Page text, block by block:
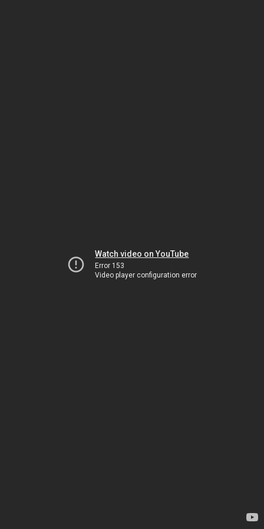
Watch video on YouTube
Error 153
Video player configuration error